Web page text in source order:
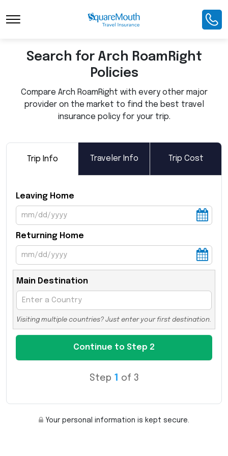
Toggle Navigation
Search for Arch RoamRight
Policies
Compare Arch RoamRight with every other major
provider on the market to find the best travel
insurance policy for your trip.
Trip Info Traveler Info Trip Cost
Leaving Home
Returning Home
Main Destination
Visiting multiple countries? Just enter your first destination.
Step 1 of 3
Your personal information is kept secure.